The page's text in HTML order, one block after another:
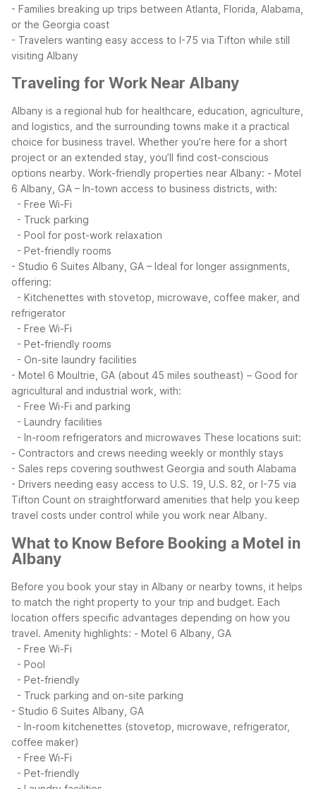
- Families breaking up trips between Atlanta, Florida, Alabama,
or the Georgia coast
- Travelers wanting easy access to I-75 via Tifton while still
visiting Albany
Traveling for Work Near Albany
Albany is a regional hub for healthcare, education, agriculture,
and logistics, and the surrounding towns make it a practical
choice for business travel. Whether you’re here for a short
project or an extended stay, you’ll find cost-conscious
options nearby. Work-friendly properties near Albany: - Motel
6 Albany, GA – In-town access to business districts, with:
- Free Wi-Fi
- Truck parking
- Pool for post-work relaxation
- Pet-friendly rooms
- Studio 6 Suites Albany, GA – Ideal for longer assignments,
offering:
- Kitchenettes with stovetop, microwave, coffee maker, and
refrigerator
- Free Wi-Fi
- Pet-friendly rooms
- On-site laundry facilities
- Motel 6 Moultrie, GA (about 45 miles southeast) – Good for
agricultural and industrial work, with:
- Free Wi-Fi and parking
- Laundry facilities
- In-room refrigerators and microwaves These locations suit:
- Contractors and crews needing weekly or monthly stays
- Sales reps covering southwest Georgia and south Alabama
- Drivers needing easy access to U.S. 19, U.S. 82, or I-75 via
Tifton Count on straightforward amenities that help you keep
travel costs under control while you work near Albany.
What to Know Before Booking a Motel in
Albany
Before you book your stay in Albany or nearby towns, it helps
to match the right property to your trip and budget. Each
location offers specific advantages depending on how you
travel. Amenity highlights: - Motel 6 Albany, GA
- Free Wi-Fi
- Pool
- Pet-friendly
- Truck parking and on-site parking
- Studio 6 Suites Albany, GA
- In-room kitchenettes (stovetop, microwave, refrigerator,
coffee maker)
- Free Wi-Fi
- Pet-friendly